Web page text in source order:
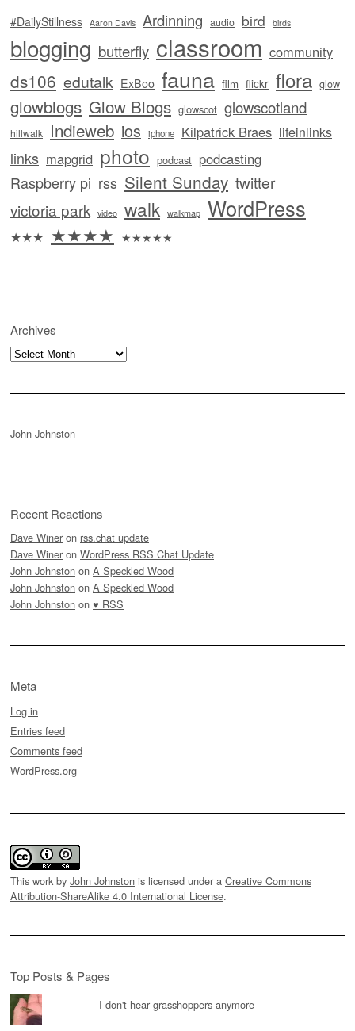
#DailyStillness Aaron Davis Ardinning audio bird birds
blogging butterfly classroom community
ds106 edutalk ExBoo fauna film flickr flora glow
glowblogs Glow Blogs glowscot glowscotland
hillwalk Indieweb ios iphone Kilpatrick Braes lifeinlinks
links mapgrid photo podcast podcasting
Raspberry pi rss Silent Sunday twitter
victoria park video walk walkmap WordPress
★★★ ★★★★ ★★★★★
Archives
Archives
John Johnston
Recent Reactions
Dave Winer on rss.chat update
Dave Winer on WordPress RSS Chat Update
John Johnston on A Speckled Wood
John Johnston on A Speckled Wood
John Johnston on ♥ RSS
Meta
Log in
Entries feed
Comments feed
WordPress.org
This work by John Johnston is licensed under a Creative Commons
Attribution-ShareAlike 4.0 International License.
Top Posts & Pages
I don't hear grasshoppers anymore